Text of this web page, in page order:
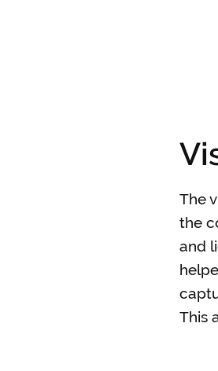
The
the
and
This